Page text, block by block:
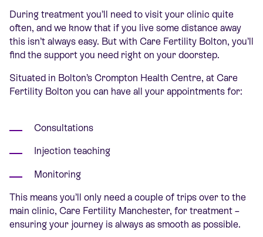
During treatment you’ll need to visit your clinic quite
often, and we know that if you live some distance away
this isn’t always easy. But with Care Fertility Bolton, you’ll
find the support you need right on your doorstep.
Situated in Bolton’s Crompton Health Centre, at Care
Fertility Bolton you can have all your appointments for:
Consultations
Injection teaching
Monitoring
This means you’ll only need a couple of trips over to the
main clinic, Care Fertility Manchester, for treatment –
ensuring your journey is always as smooth as possible.